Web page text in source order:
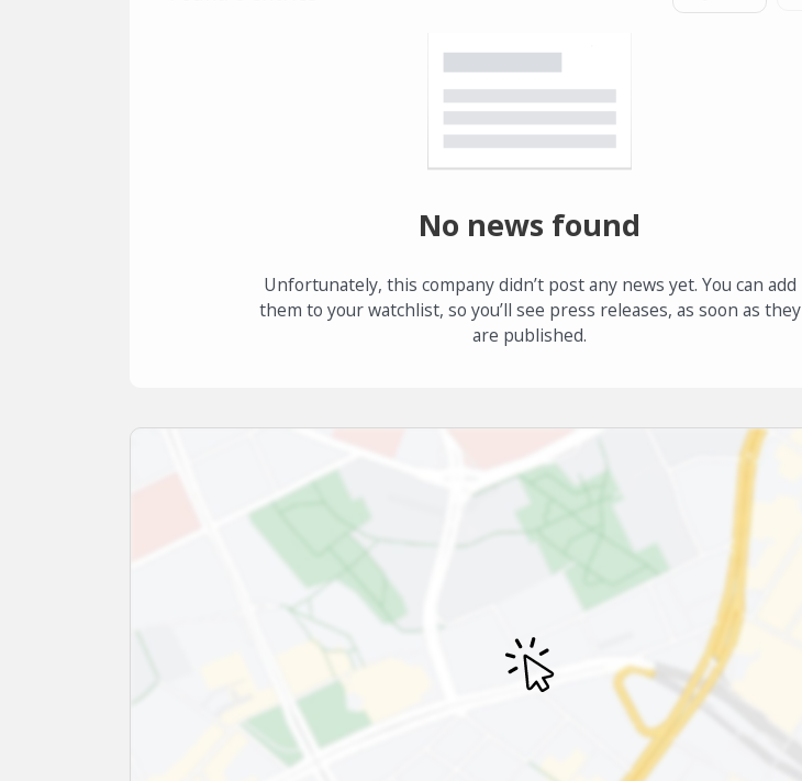
No news found
Unfortunately, this company didn’t post any news yet. You can add
them to your watchlist, so you’ll see press releases, as soon as they
are published.